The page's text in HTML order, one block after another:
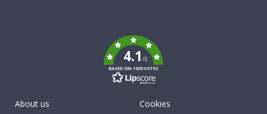
4.1/5
BASED ON 1029 VOTES
About us
Cookies